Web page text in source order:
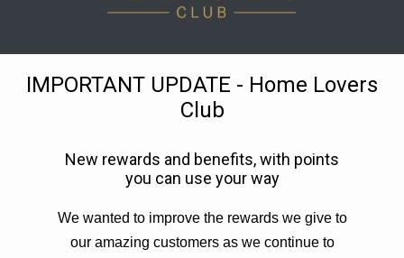
IMPORTANT UPDATE - Home Lovers
Club
New rewards and benefits, with points
you can use your way
We wanted to improve the rewards we give to
our amazing customers as we continue to